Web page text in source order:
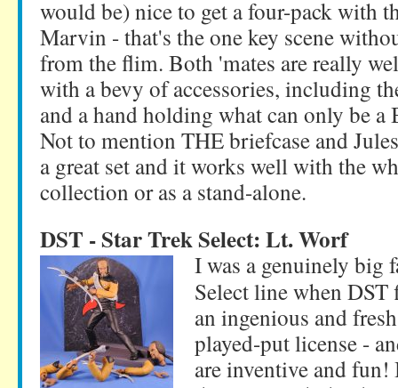
would be) nice to get a four-pack with
Marvin - that's the one key scene
from the flim. Both 'mates are really
with a bevy of accessories, including
and a hand holding what can only be a
Not to mention THE briefcase and
a great set and it works well with the
collection or as a stand-alone.
DST - Star Trek Select: Lt. Worf
I was a genuinely big
Select line when
an ingenious and
played-put license -
are inventive and